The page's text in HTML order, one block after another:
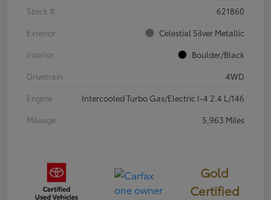
Stock #
621860
Exterior
Celestial Silver Metallic
Interior
Boulder/Black
Drivetrain
4WD
Engine
Intercooled Turbo Gas/Electric I-4 2.4 L/146
Mileage
5,963 Miles
Gold
Certified